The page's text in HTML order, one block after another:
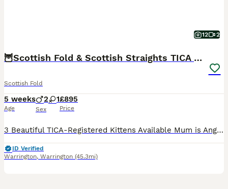
12 2
🦉Scottish Fold & Scottish Straights TICA REG🦉
Scottish Fold
5 weeks
Age
2 1
Sex
£895
Price
3 Beautiful TICA-Registered Kittens Available Mum is Angel , our stunning Cream Scottish fold Longhair. She has the sweetest, most affectionate nature and has been a wonderfully loving and attentive
ID Verified
Warrington, Warrington (45.3mi)